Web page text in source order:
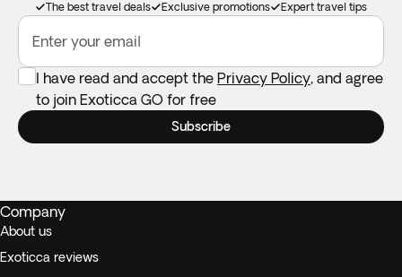
The best travel deals Exclusive promotions Expert travel tips
Enter your email
I have read and accept the Privacy Policy, and agree
to join Exoticca GO for free
Subscribe
Company
About us
Exoticca reviews